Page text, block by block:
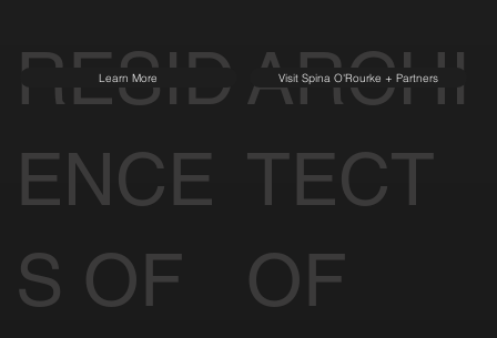
RESID
ENCE
S OF
Learn More
ARCHI
TECT
OF
Visit Spina O'Rourke + Partners